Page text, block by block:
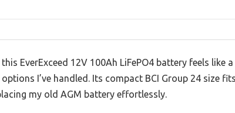
EverExceed 12V 100Ah LiFePO4 battery feels like
I’ve handled. Its compact BCI Group 24 size
my old AGM battery effortlessly.